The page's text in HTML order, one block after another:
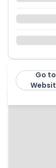
Manor
Go to
More